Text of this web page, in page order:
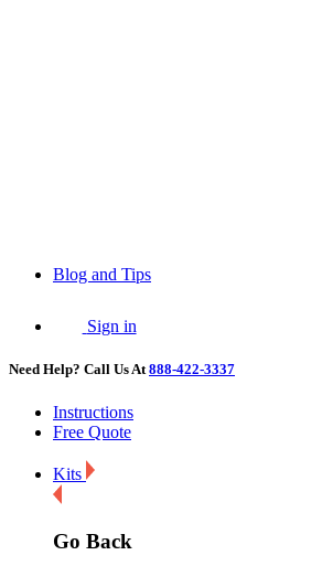
Blog and Tips
Sign in
Need Help? Call Us At 888-422-3337
Instructions
Free Quote
Kits
Go Back